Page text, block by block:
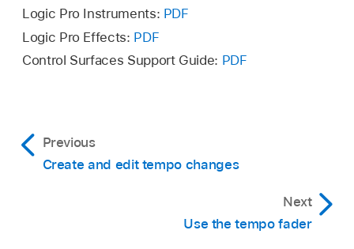
achieve the best results with larger, rather
than smaller, values. 1/4 note usually works
window are used to determine the tempo.
The narrower the window, the more
Logic Pro Instruments: PDF
Logic Pro Effects: PDF
Control Surfaces Support Guide: PDF
Previous
Create and edit tempo changes
Next
Use the tempo fader